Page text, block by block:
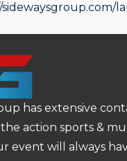
has extensive
action sports &
event will always